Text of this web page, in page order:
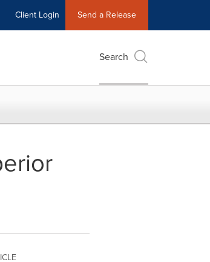
Client Login Send a Release
Search